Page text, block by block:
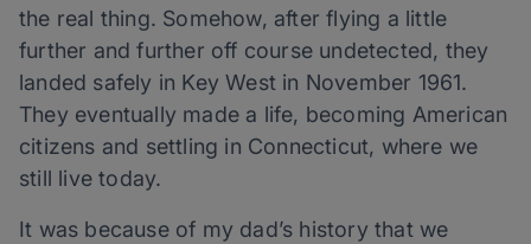
the real thing. Somehow, after flying a little
further and further off course undetected, they
landed safely in Key West in November 1961.
They eventually made a life, becoming American
citizens and settling in Connecticut, where we
still live today.
It was because of my dad’s history that we